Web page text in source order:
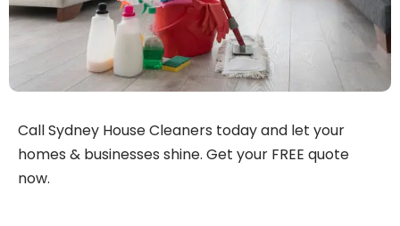
Call Sydney House Cleaners today and let your
homes & businesses shine. Get your FREE quote
now.